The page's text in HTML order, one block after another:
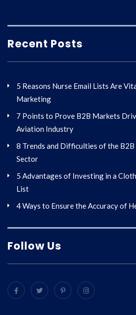
Recent Posts
5 Reasons Nurse Email Lists Are
Marketing
7 Points to Prove B2B Markets
Aviation Industry
8 Trends and Difficulties of the
Sector
5 Advantages of Investing in a
List
4 Ways to Ensure the Accuracy of
Follow Us